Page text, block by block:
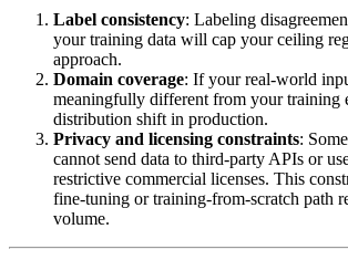
Label consistency: Labeling
your training data will cap your ceiling
approach.
Domain coverage: If your real-world
meaningfully different from your training
distribution shift in production.
Privacy and licensing constraints:
cannot send data to third-party APIs or
restrictive commercial licenses. This
fine-tuning or training-from-scratch path
volume.